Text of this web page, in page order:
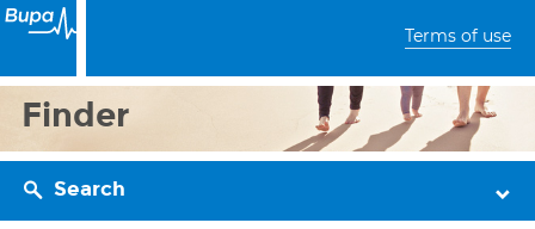
Terms of use
Finder
Search